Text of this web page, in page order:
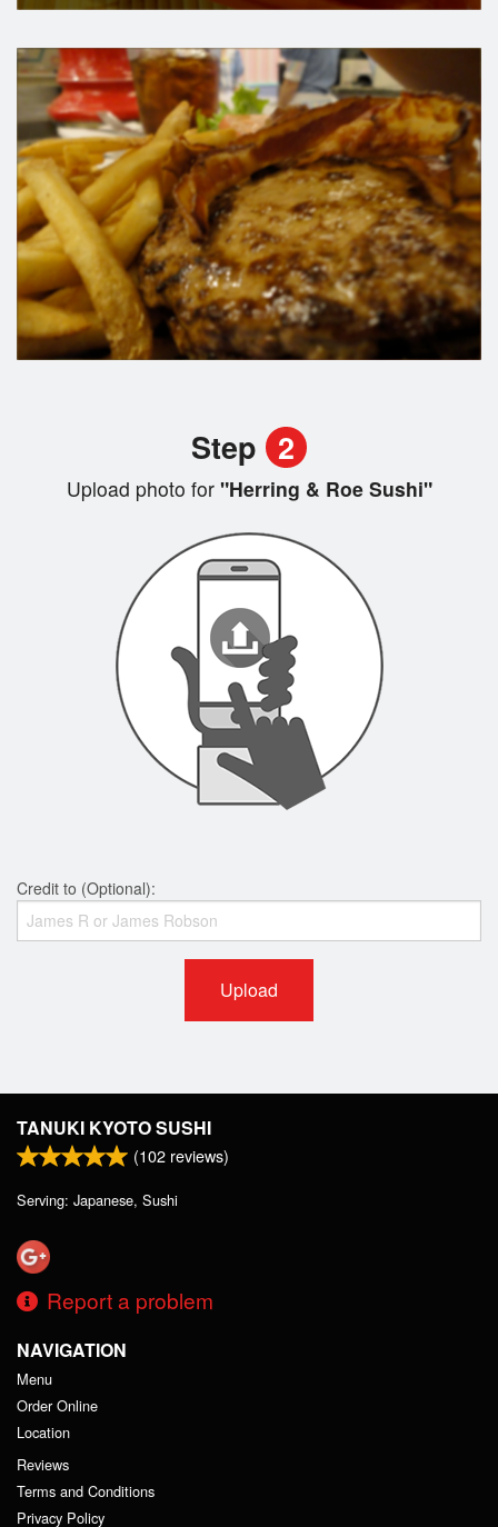
Step 2
Upload photo for"Herring & Roe Sushi"
Credit to (Optional):
Upload
TANUKI KYOTO SUSHI
(102 reviews)
Serving: Japanese, Sushi
Report a problem
NAVIGATION
Menu
Order Online
Location
Reviews
Terms and Conditions
Privacy Policy